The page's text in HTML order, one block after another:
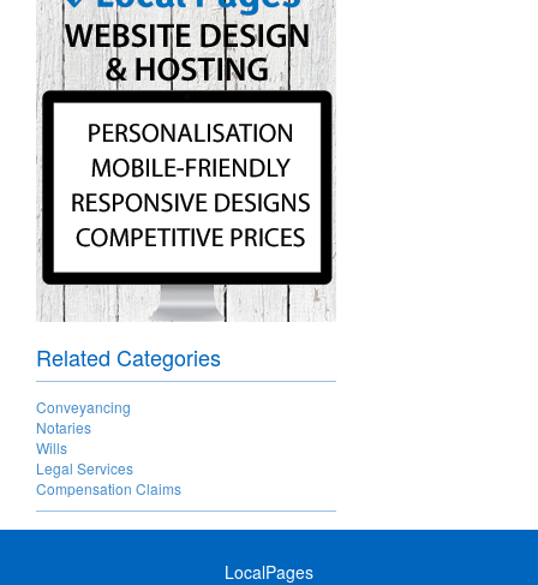
Related Categories
Conveyancing
Notaries
Wills
Legal Services
Compensation Claims
LocalPages